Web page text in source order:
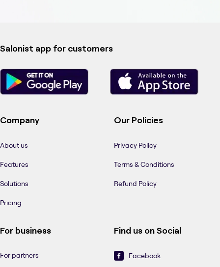
Salonist app for customers
Company
About us
Features
Solutions
Pricing
Our Policies
Privacy Policy
Terms & Conditions
Refund Policy
For business
For partners
Find us on Social
Facebook